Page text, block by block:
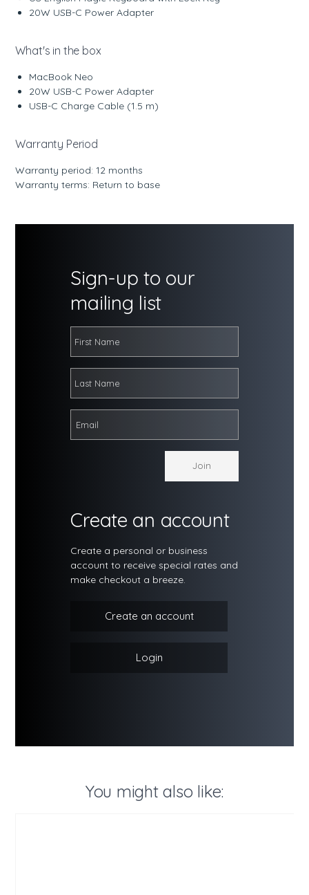
20W USB-C Power Adapter
What's in the box
MacBook Neo
20W USB-C Power Adapter
USB-C Charge Cable (1.5 m)
Warranty Period
Warranty period: 12 months
Warranty terms: Return to base
Sign-up to our
mailing list
Create an account
Create a personal or business
account to receive special rates and
make checkout a breeze.
Create an account
Login
You might also like: